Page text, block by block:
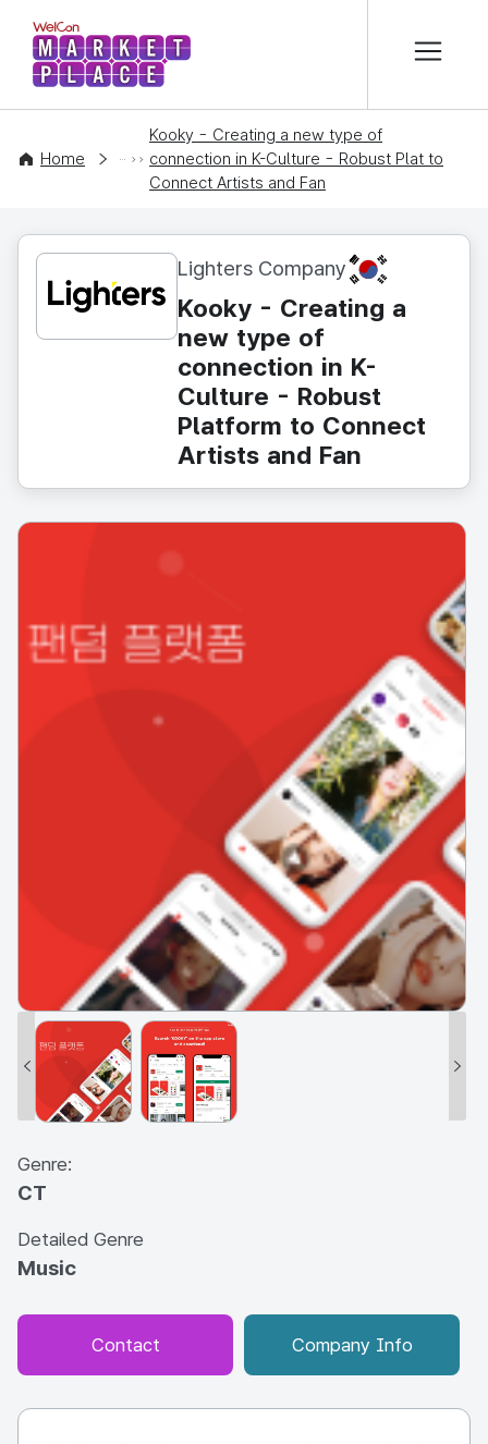
WelCon MARKETPLACE
Home
CONTENT
Kooky - Creating a new type of
connection in K-Culture - Robust Plat to
Connect Artists and Fan
Lighters Company KR
Kooky - Creating a
new type of
connection in K-
Culture - Robust
Platform to Connect
Artists and Fan
Genre:
CT
Detailed Genre
Music
Contact Company Info